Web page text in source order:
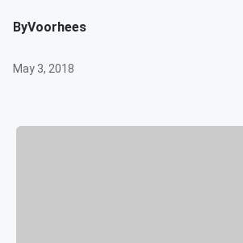
ByVoorhees
May 3, 2018